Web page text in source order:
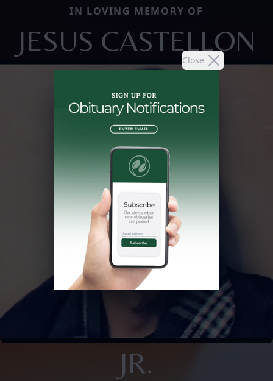
Close
IN LOVING MEMORY OF
JESUS CASTELLON
JR.